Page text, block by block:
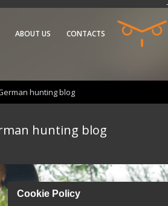
Cookie Policy
ABOUT US CONTACTS
hunting blog
hunting blog